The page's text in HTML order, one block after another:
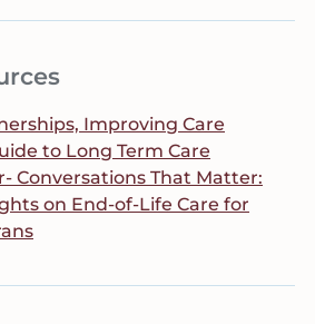
Improving Care
to Long Term Care
Conversations That Matter:
on End-of-Life Care for